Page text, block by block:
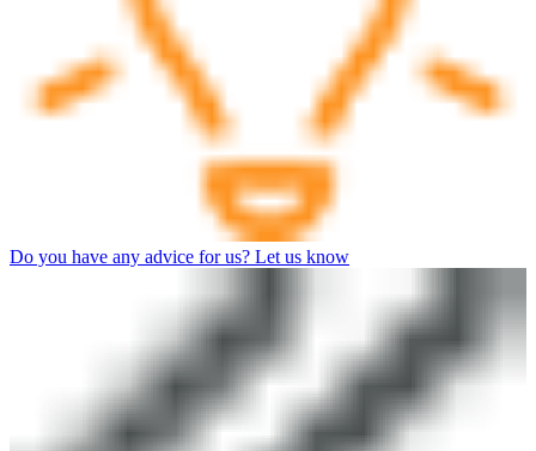
Do you have any advice for us? Let us know